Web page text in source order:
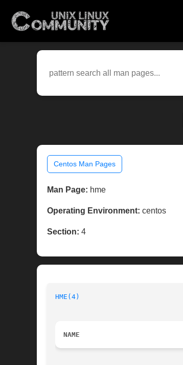
Centos Man Pages
Man Page: hme
Operating Environment: centos
Section: 4
HME(4)
NAME